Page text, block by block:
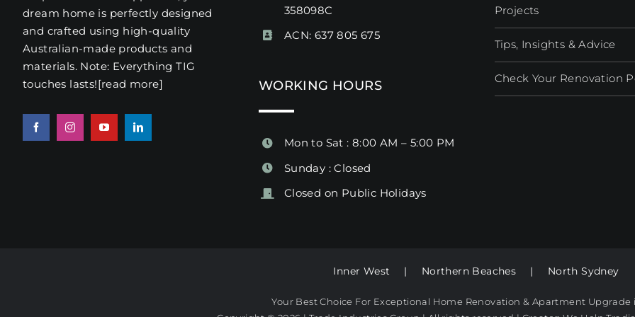
dream home is perfectly designed
and crafted using high-quality
Australian-made products and
materials. Note: Everything TIG
touches lasts![read more]
358098C
ACN: 637 805 675
WORKING HOURS
Mon to Sat : 8:00 AM – 5:00 PM
Sunday : Closed
Closed on Public Holidays
Projects
Tips, Insights & Advice
Check Your Renovation
Inner West | Northern Beaches | North Sydney
Your Best Choice For Exceptional Home Renovation & Apartment Upgrade